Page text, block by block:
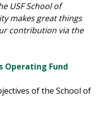
USF School of
makes great things
contribution via the
Operating Fund
of the School of